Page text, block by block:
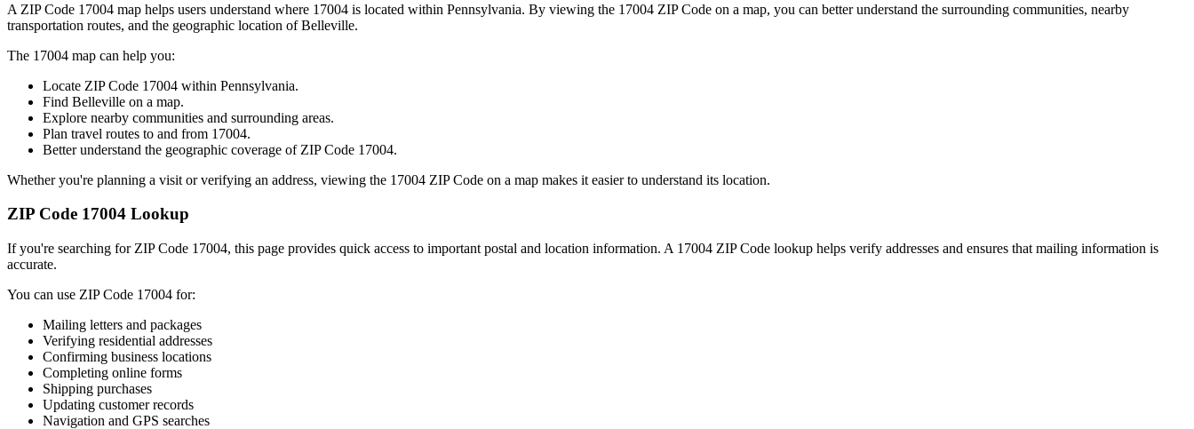
A ZIP Code 17004 map helps users understand where 17004 is located within Pennsylvania. By viewing the 17004 ZIP Code on a map, you can better understand the surrounding communities, nearby
transportation routes, and the geographic location ofBelleville.
The 17004 map can help you:
Locate ZIP Code 17004 within Pennsylvania.
Find Belleville on a map.
Explore nearby communities and surrounding areas.
Plan travel routes to and from 17004.
Better understand the geographic coverage of ZIP Code 17004.
Whether you're planning a visit or verifying an address, viewing the 17004 ZIP Code on a map makes it easier to understand its location.
ZIP Code 17004 Lookup
If you're searching for ZIP Code 17004, this page provides quick access to important postal and location information. A 17004 ZIP Code lookup helps verify addresses and ensures that mailing information is
accurate.
You can use ZIP Code 17004 for:
Mailing letters and packages
Verifying residential addresses
Confirming business locations
Completing online forms
Shipping purchases
Updating customer records
Navigation and GPS searches